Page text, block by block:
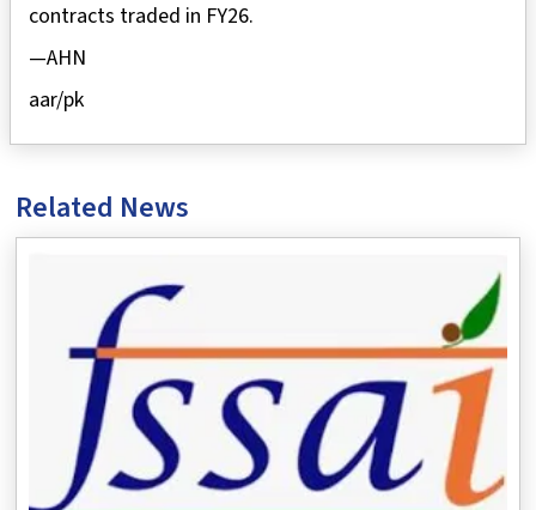
contracts traded in FY26.
—AHN
aar/pk
Related News